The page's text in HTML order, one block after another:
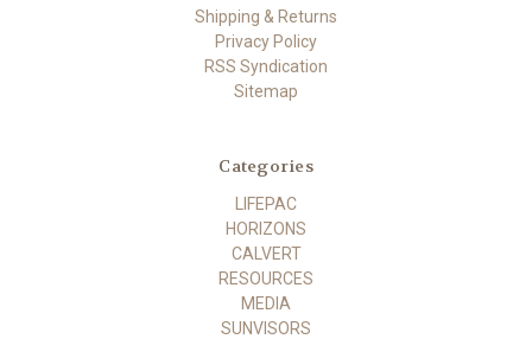
Shipping & Returns
Privacy Policy
RSS Syndication
Sitemap
Categories
LIFEPAC
HORIZONS
CALVERT
RESOURCES
MEDIA
SUNVISORS